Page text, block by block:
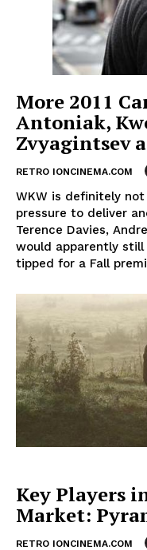
More 2011
Antoniak,
Zvyagintsev
RETRO IONCINEMA.COM
WKW is definitely
pressure to deliver
Terence Davies,
would apparently
tipped for a Fall
Key Players
Market:
RETRO IONCINEMA.COM